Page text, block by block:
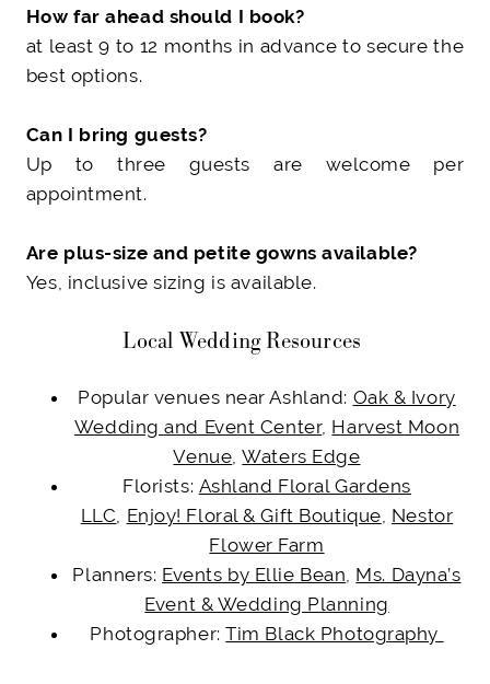
How far ahead should I book?
at least 9 to 12 months in advance to secure the
best options.
Can I bring guests?
Up to three guests are welcome per
appointment.
Are plus-size and petite gowns available?
Yes, inclusive sizing is available.
Local Wedding Resources
Popular venues near Ashland: Oak & Ivory
Wedding and Event Center, Harvest Moon
Venue,Waters Edge
Florists: Ashland Floral Gardens
LLC, Enjoy! Floral & Gift Boutique, Nestor
Flower Farm
Planners: Events by Ellie Bean, Ms. Dayna’s
Event & Wedding Planning
Photographer:Tim Black Photography